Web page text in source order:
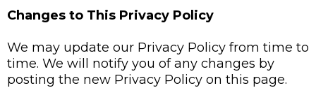
Changes to This Privacy Policy
We may update our Privacy Policy from time to
time. We will notify you of any changes by
posting the new Privacy Policy on this page.